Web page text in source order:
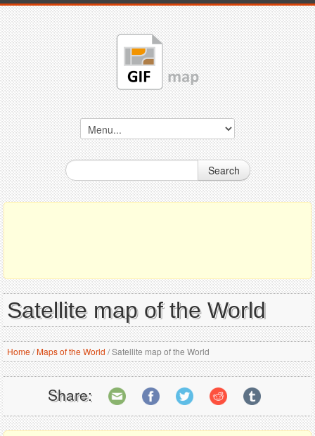
Search
Satellite map of the World
Home/Maps of the World /Satellite map of the World
Share: